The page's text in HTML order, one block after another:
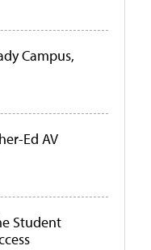
Campus,
Ed AV
Student